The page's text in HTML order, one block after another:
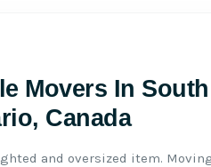
Movers In South
Canada
and oversized item.